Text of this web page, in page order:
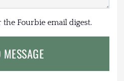
the Fourbie email digest.
MESSAGE